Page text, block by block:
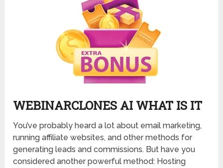
WEBINARCLONES AI WHAT IS IT
You’ve probably heard a lot about email marketing,
running affiliate websites, and other methods for
generating leads and commissions. But have you
considered another powerful method: Hosting